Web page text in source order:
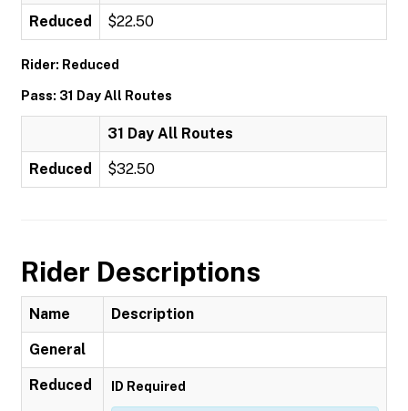
Reduced $22.50
Rider: Reduced
Pass: 31 Day All Routes
31 Day All Routes
Reduced $32.50
Rider Descriptions
Name Description
General
Reduced ID Required